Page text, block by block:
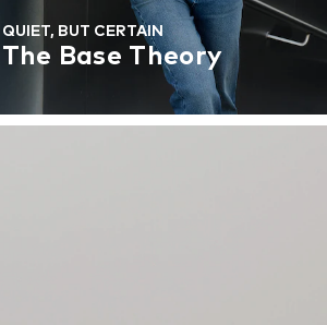
QUIET, BUT CERTAIN
The Base Theory